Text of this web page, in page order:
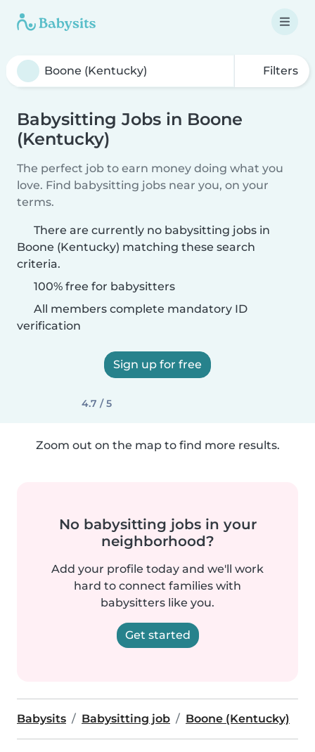
Filters
Babysitting Jobs in Boone
(Kentucky)
The perfect job to earn money doing what you
love. Find babysitting jobs near you, on your
terms.
There are currently no babysitting jobs in
Boone (Kentucky) matching these search
criteria.
100% free for babysitters
All members complete mandatory ID
verification
Sign up for free
4.7 / 5
Zoom out on the map to find more results.
No babysitting jobs in your
neighborhood?
Add your profile today and we'll work
hard to connect families with
babysitters like you.
Get started
Babysits Babysitting job Boone (Kentucky)